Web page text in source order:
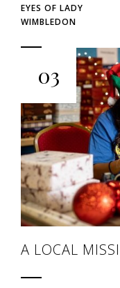
EYES OF LADY
WIMBLEDON
03
A LOCAL